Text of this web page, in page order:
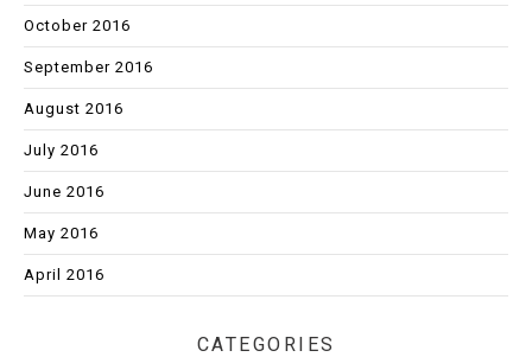
October 2016
September 2016
August 2016
July 2016
June 2016
May 2016
April 2016
CATEGORIES